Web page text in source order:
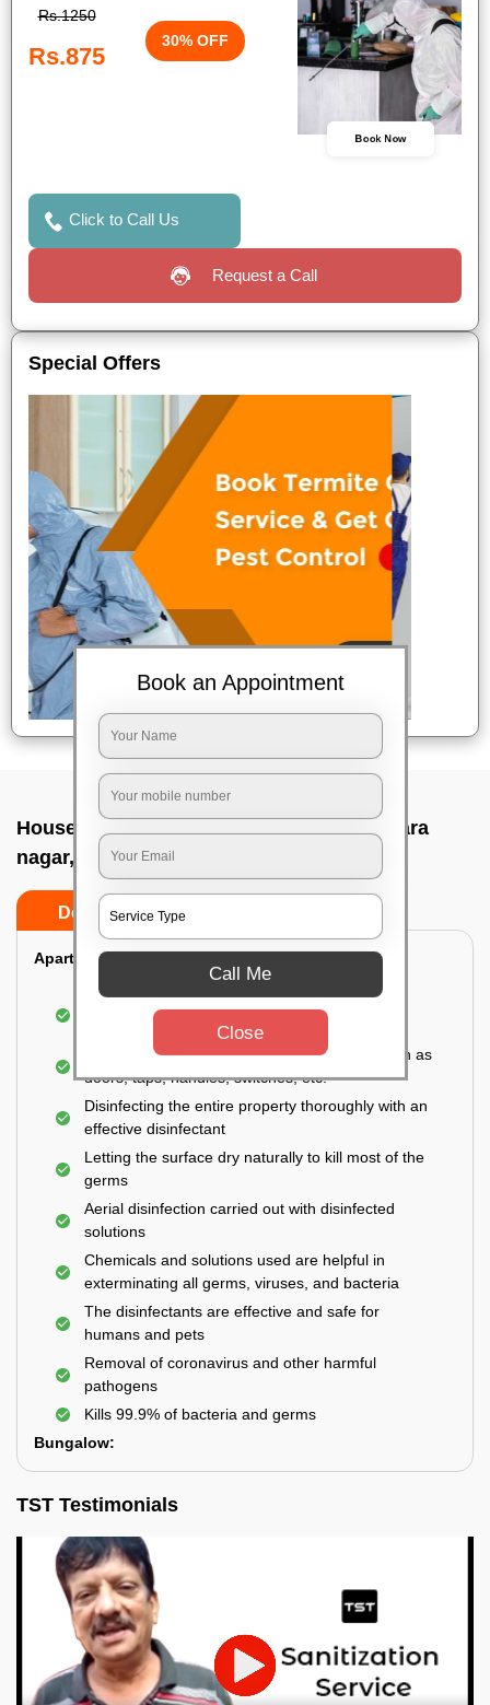
Rs.1250
Rs.875
30% OFF
Book Now
Click to Call Us
Request a Call
Special Offers
House sanitization service In Basaveshwara
nagar, Bangalore
Do’s Don’ts
Apartment:
Fumigating the entire area with government-
approved chemicals
Sanitizing the frequently touched surfaces such as
doors, taps, handles, switches, etc.
Disinfecting the entire property thoroughly with an
effective disinfectant
Letting the surface dry naturally to kill most of the
germs
Aerial disinfection carried out with disinfected
solutions
Chemicals and solutions used are helpful in
exterminating all germs, viruses, and bacteria
The disinfectants are effective and safe for
humans and pets
Removal of coronavirus and other harmful
pathogens
Kills 99.9% of bacteria and germs
Bungalow:
TST Testimonials
Book an Appointment
Call Me
Close